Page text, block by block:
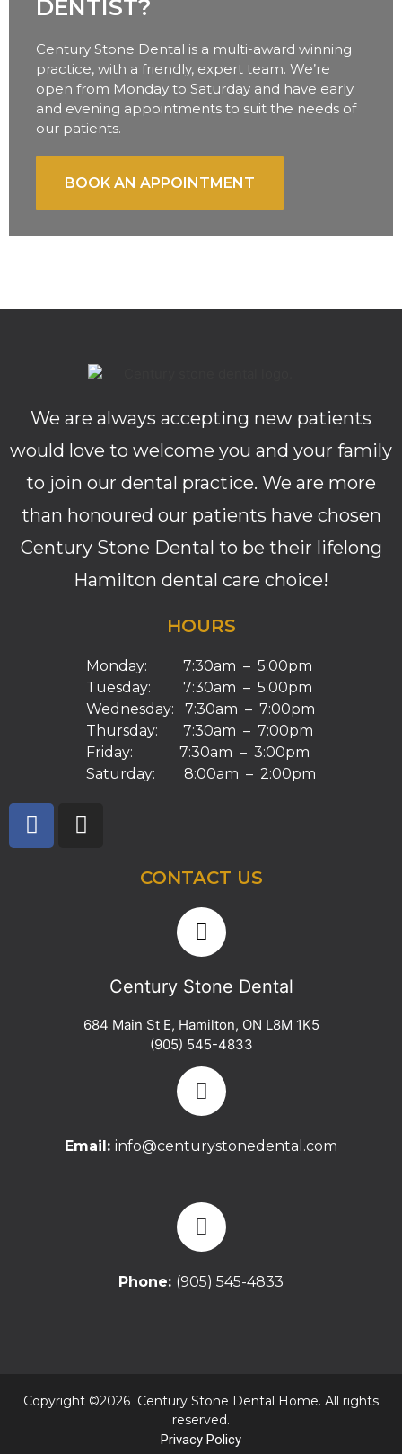
DENTIST?
Century Stone Dental is a multi-award winning
practice, with a friendly, expert team. We’re
open from Monday to Saturday and have early
and evening appointments to suit the needs of
our patients.
BOOK AN APPOINTMENT
We are always accepting new patients
would love to welcome you and your family
to join our dental practice. We are more
than honoured our patients have chosen
Century Stone Dental to be their lifelong
Hamilton dental care choice!
HOURS
Monday: 7:30am – 5:00pm
Tuesday: 7:30am – 5:00pm
Wednesday: 7:30am – 7:00pm
Thursday: 7:30am – 7:00pm
Friday: 7:30am – 3:00pm
Saturday: 8:00am – 2:00pm
CONTACT US
Century Stone Dental
684 Main St E, Hamilton, ON L8M 1K5
(905) 545-4833
Email: info@centurystonedental.com
Phone: (905) 545-4833
Copyright ©2026 Century Stone Dental Home. All rights
reserved.
Privacy Policy